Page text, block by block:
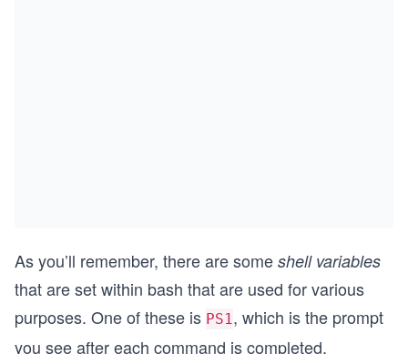
As you’ll remember, there are some shell variables
that are set within bash that are used for various
purposes. One of these is PS1, which is the prompt
you see after each command is completed.